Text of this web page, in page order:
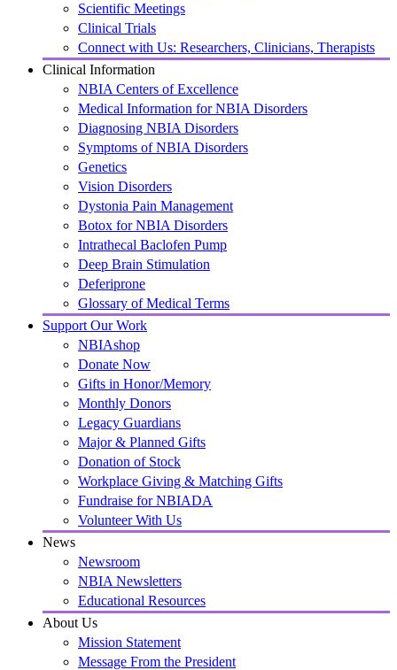
Scientific Meetings
Clinical Trials
Connect with Us: Researchers, Clinicians, Therapists
Clinical Information
NBIA Centers of Excellence
Medical Information for NBIA Disorders
Diagnosing NBIA Disorders
Symptoms of NBIA Disorders
Genetics
Vision Disorders
Dystonia Pain Management
Botox for NBIA Disorders
Intrathecal Baclofen Pump
Deep Brain Stimulation
Deferiprone
Glossary of Medical Terms
Support Our Work
NBIAshop
Donate Now
Gifts in Honor/Memory
Monthly Donors
Legacy Guardians
Major & Planned Gifts
Donation of Stock
Workplace Giving & Matching Gifts
Fundraise for NBIADA
Volunteer With Us
News
Newsroom
NBIA Newsletters
Educational Resources
About Us
Mission Statement
Message From the President